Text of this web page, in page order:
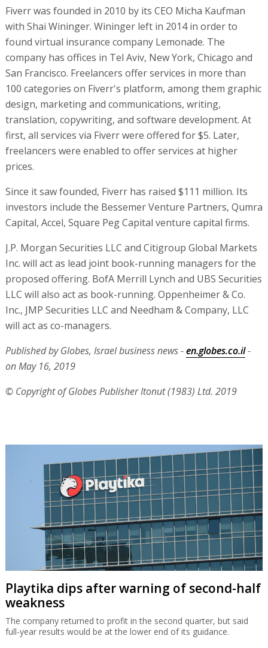
Fiverr was founded in 2010 by its CEO Micha Kaufman
with Shai Wininger. Wininger left in 2014 in order to
found virtual insurance company Lemonade. The
company has offices in Tel Aviv, New York, Chicago and
San Francisco. Freelancers offer services in more than
100 categories on Fiverr's platform, among them graphic
design, marketing and communications, writing,
translation, copywriting, and software development. At
first, all services via Fiverr were offered for $5. Later,
freelancers were enabled to offer services at higher
prices.
Since it saw founded, Fiverr has raised $111 million. Its
investors include the Bessemer Venture Partners, Qumra
Capital, Accel, Square Peg Capital venture capital firms.
J.P. Morgan Securities LLC and Citigroup Global Markets
Inc. will act as lead joint book-running managers for the
proposed offering. BofA Merrill Lynch and UBS Securities
LLC will also act as book-running. Oppenheimer & Co.
Inc., JMP Securities LLC and Needham & Company, LLC
will act as co-managers.
Published by Globes, Israel business news -en.globes.co.il-
on May 16, 2019
© Copyright of Globes Publisher Itonut (1983) Ltd. 2019
Playtika dips after warning of second-half
weakness
The company returned to profit in the second quarter, but said
full-year results would be at the lower end of its guidance.